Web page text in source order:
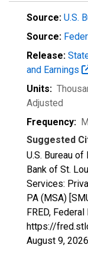
Source: U.S.
Source:
Release:
and Earnings
Units:
Adjusted
Frequency:
Suggested
U.S. Bureau
Bank of St.
Services:
PA (MSA)
FRED,
https://
August 9, 2026